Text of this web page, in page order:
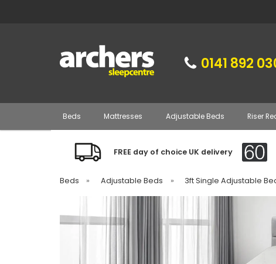
0141 892
Beds Mattresses Adjustable Beds Riser
FREE day of choice UK delivery
Beds » Adjustable Beds » 3ft Single Adjustable